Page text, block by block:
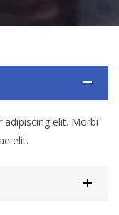
elit. Morbi
elit.